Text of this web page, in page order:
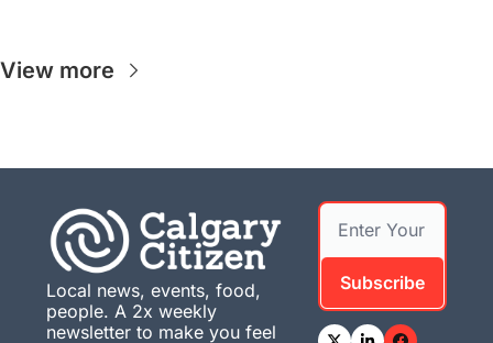
View more
Local news, events, food,
people. A 2x weekly
newsletter to make you feel
Subscribe